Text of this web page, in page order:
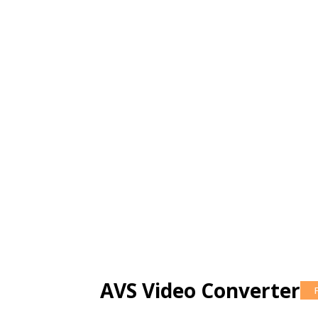
AVS Video Converter